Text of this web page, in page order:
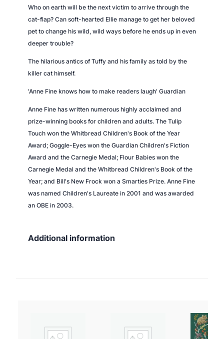
Who on earth will be the next victim to arrive through the
cat-flap? Can soft-hearted Ellie manage to get her beloved
pet to change his wild, wild ways before he ends up in even
deeper trouble?
The hilarious antics of Tuffy and his family as told by the
killer cat himself.
'Anne Fine knows how to make readers laugh' Guardian
Anne Fine has written numerous highly acclaimed and
prize-winning books for children and adults. The Tulip
Touch won the Whitbread Children's Book of the Year
Award; Goggle-Eyes won the Guardian Children's Fiction
Award and the Carnegie Medal; Flour Babies won the
Carnegie Medal and the Whitbread Children's Book of the
Year; and Bill's New Frock won a Smarties Prize. Anne Fine
was named Children's Laureate in 2001 and was awarded
an OBE in 2003.
Additional information